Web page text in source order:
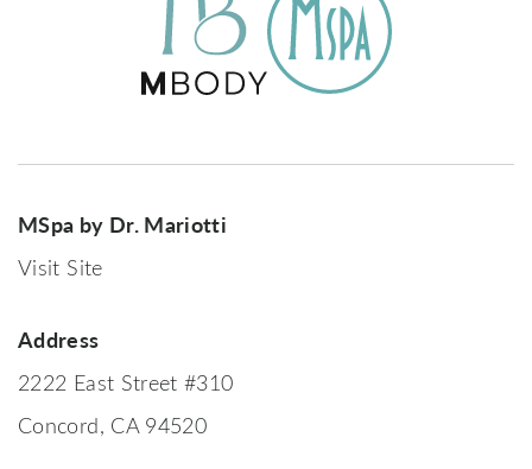
MSpa by Dr. Mariotti
Visit Site
Address
2222 East Street #310
Concord, CA 94520